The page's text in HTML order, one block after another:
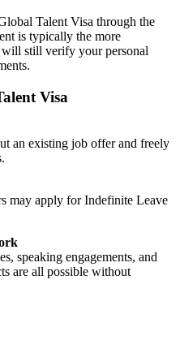
Talent Visa through the
is typically the more
still verify your personal
Visa
an existing job offer and freely
may apply for Indefinite Leave
speaking engagements, and
are all possible without